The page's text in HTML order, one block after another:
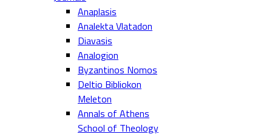
Anaplasis
Analekta Vlatadon
Diavasis
Analogion
Byzantinos Nomos
Deltio Bibliokon
Meleton
Annals of Athens
School of Theology